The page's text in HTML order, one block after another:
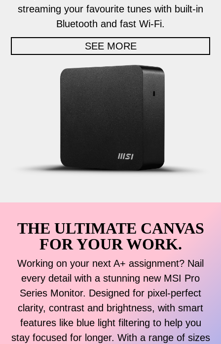
streaming your favourite tunes with built-in
Bluetooth and fast Wi-Fi.
SEE MORE
THE ULTIMATE CANVAS
FOR YOUR WORK.
Working on your next A+ assignment? Nail
every detail with a stunning new MSI Pro
Series Monitor. Designed for pixel-perfect
clarity, contrast and brightness, with smart
features like blue light filtering to help you
stay focused for longer. With a range of sizes